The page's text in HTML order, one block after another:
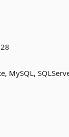
MySQL,